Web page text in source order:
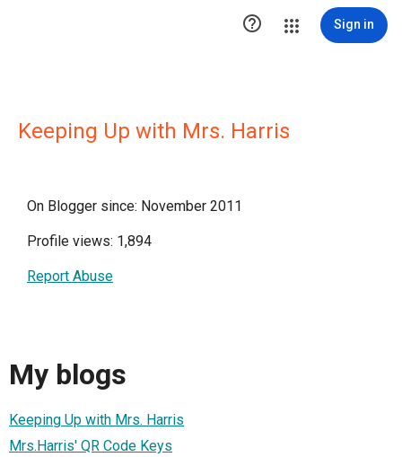
 Sign in
Keeping Up with Mrs. Harris
On Blogger since: November 2011
Profile views: 1,894
Report Abuse
My blogs
Keeping Up with Mrs. Harris
Mrs.Harris' QR Code Keys